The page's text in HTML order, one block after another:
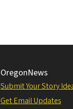
OregonNews
Submit Your Story
Get Email Updates